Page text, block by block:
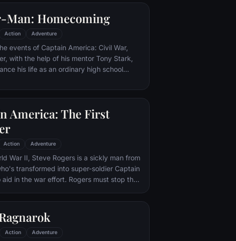
Man: Homecoming
Action Adventure
events of Captain America: Civil War,
with the help of his mentor Tony Stark,
his life as an ordinary high school
alter ego Spider-Man as a new
America: The First
Action Adventure
War II, Steve Rogers is a sickly man from
transformed into super-soldier Captain
aid in the war effort. Rogers must stop the
of an organization that intends to use a
of untold powers for world
Action Adventure